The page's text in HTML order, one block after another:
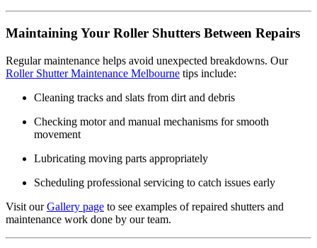
Maintaining Your Roller Shutters Between Repairs
Regular maintenance helps avoid unexpected breakdowns. Our
Roller Shutter Maintenance Melbourne tips include:
Cleaning tracks and slats from dirt and debris
Checking motor and manual mechanisms for smooth
movement
Lubricating moving parts appropriately
Scheduling professional servicing to catch issues early
Visit ourGallery page to see examples of repaired shutters and
maintenance work done by our team.